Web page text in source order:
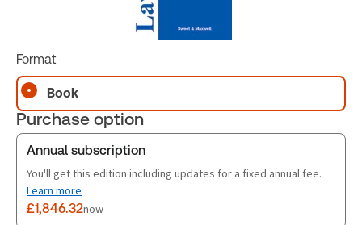
Format
Book
Purchase option
Annual subscription
You'll get this edition including updates for a fixed annual fee.
Learn more
£1,846.32now